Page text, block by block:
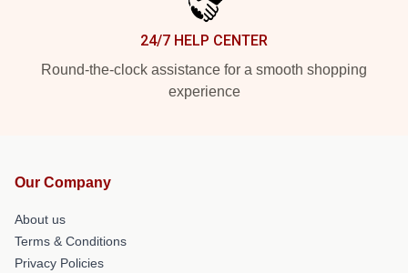
24/7 HELP CENTER
Round-the-clock assistance for a smooth shopping
experience
Our Company
About us
Terms & Conditions
Privacy Policies